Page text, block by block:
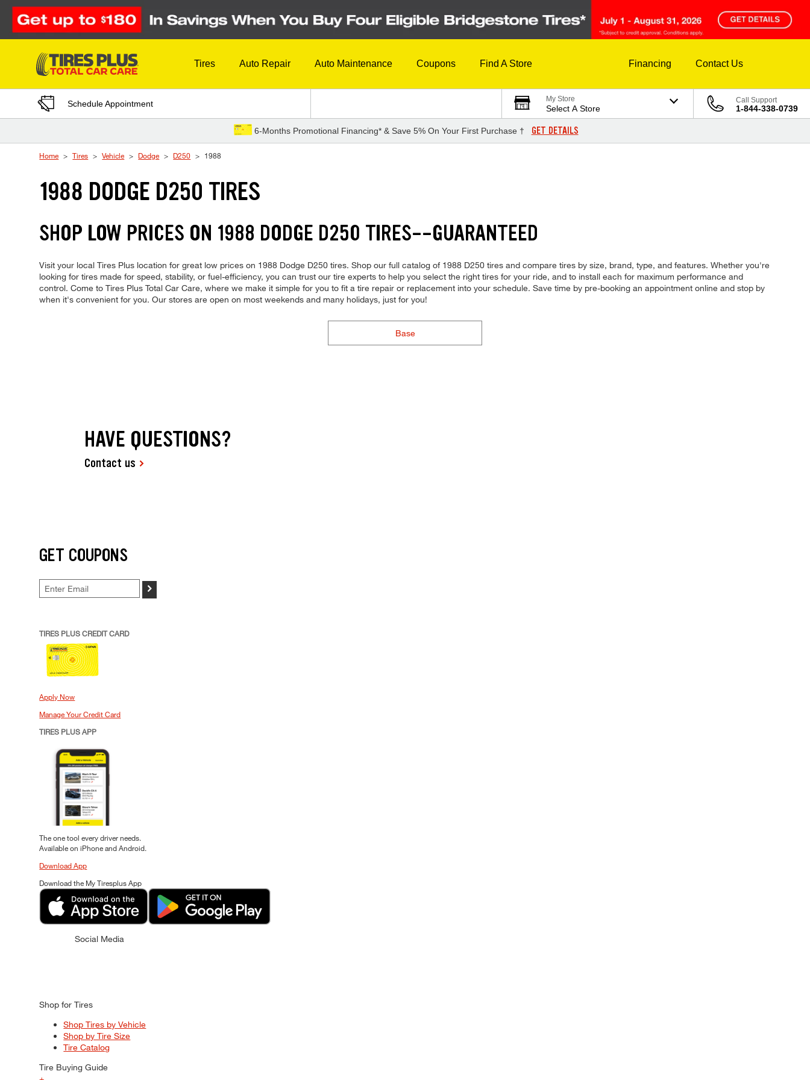
Skip to Content
Tires Auto Repair Auto Maintenance Coupons Find A Store Financing Contact Us
Schedule Appointment My Store
Select A Store
Call Support
1-844-338-0739
6-Months Promotional Financing* & Save 5% On Your First Purchase † GET DETAILS
Home Tires Vehicle Dodge D250 1988
1988 DODGE D250 TIRES
SHOP LOW PRICES ON 1988 DODGE D250 TIRES--GUARANTEED
Visit your local Tires Plus location for great low prices on 1988 Dodge D250 tires. Shop our full catalog of 1988 D250 tires and compare tires by size, brand, type, and features. Whether you're
looking for tires made for speed, stability, or fuel-efficiency, you can trust our tire experts to help you select the right tires for your ride, and to install each for maximum performance and
control. Come to Tires Plus Total Car Care, where we make it simple for you to fit a tire repair or replacement into your schedule. Save time by pre-booking an appointment online and stop by
when it's convenient for you. Our stores are open on most weekends and many holidays, just for you!
Base
HAVE QUESTIONS?
Contact us
GET COUPONS
>
TIRES PLUS CREDIT CARD
Apply Now
Manage Your Credit Card
TIRES PLUS APP
The one tool every driver needs.
Available on iPhone and Android.
Download App
Download the My Tiresplus App
Social Media
Shop for Tires
Shop Tires by Vehicle
Shop by Tire Size
Tire Catalog
Tire Buying Guide